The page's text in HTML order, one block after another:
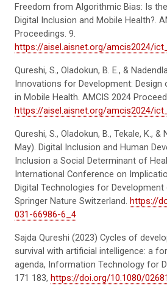
Freedom from Algorithmic Bias: Is
Digital Inclusion and Mobile Health?.
Proceedings. 9.
https://aisel.aisnet.org/amcis2024/
Qureshi, S., Oladokun, B. E., &
Innovations for Development:
in Mobile Health. AMCIS 2024
https://aisel.aisnet.org/amcis2024/
Qureshi, S., Oladokun, B., Tekale, K., &
May). Digital Inclusion and Human
Inclusion a Social Determinant of
International Conference on
Digital Technologies for Development
Springer Nature Switzerland. https://
031-66986-6_4
Sajda Qureshi (2023) Cycles of
survival with artificial intelligence: a
agenda, Information Technology for
171 183, https://doi.org/10.1080/